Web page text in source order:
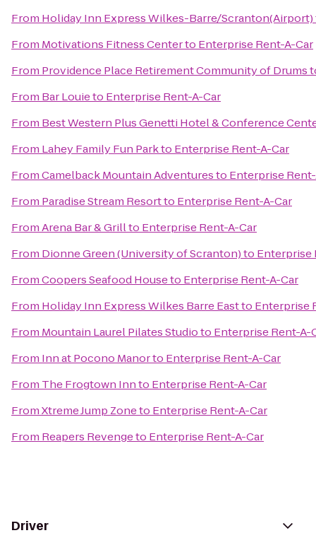
From Holiday Inn Express Wilkes-Barre/Scranton(Airport)
From Motivations Fitness Centerto Enterprise Rent-A-Car
From Providence Place Retirement Community of Drums
From Bar Louieto Enterprise Rent-A-Car
From Best Western Plus Genetti Hotel & Conference
From Lahey Family Fun Parkto Enterprise Rent-A-Car
FromCamelback Mountain Adventuresto Enterprise
From Paradise Stream Resortto Enterprise Rent-A-Car
FromArena Bar & Grillto Enterprise Rent-A-Car
From Dionne Green (University of Scranton)to Enterprise
FromCoopers Seafood Houseto Enterprise Rent-A-Car
From Holiday Inn Express Wilkes Barre Eastto Enterprise
From Mountain Laurel Pilates Studioto Enterprise Rent-A-
From Inn at Pocono Manorto Enterprise Rent-A-Car
From The Frogtown Innto Enterprise Rent-A-Car
FromXtreme Jump Zoneto Enterprise Rent-A-Car
From Reapers Revengeto Enterprise Rent-A-Car
Driver